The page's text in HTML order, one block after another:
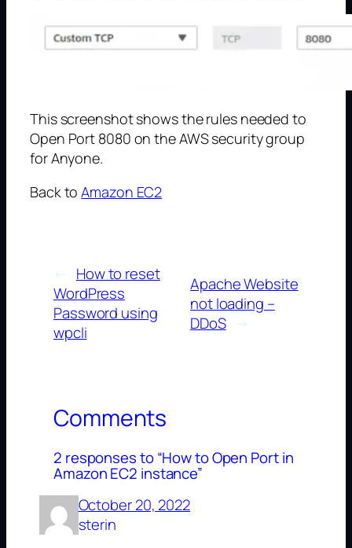
This screenshot shows the rules needed to
Open Port 8080 on the AWS security group
for Anyone.
Back toAmazon EC2
How to reset
WordPress
Password using
wpcli
Apache Website
not loading –
DDoS
→
Comments
2 responses to “How to Open Port in
Amazon EC2 instance”
October 20, 2022
sterin